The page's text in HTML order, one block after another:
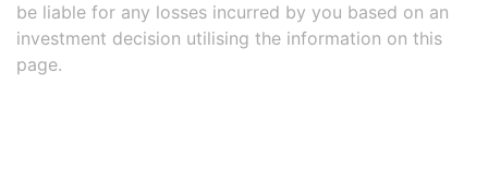
be liable for any losses incurred by you based on an
investment decision utilising the information on this
page.